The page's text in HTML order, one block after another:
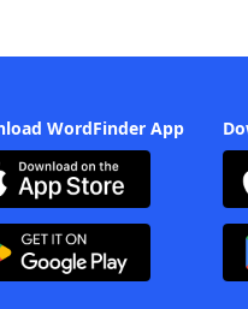
WordFinder App